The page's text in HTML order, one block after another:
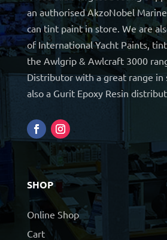
an authorised AkzoNobel
can tint paint in store. We are
of International Yacht Paints,
the Awlgrip & Awlcraft 3000
Distributor with a great range in
also a Gurit Epoxy Resin
SHOP
Online Shop
Cart